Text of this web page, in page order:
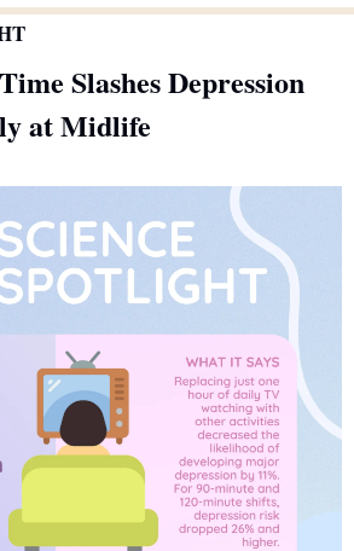
Slashes Depression
at Midlife